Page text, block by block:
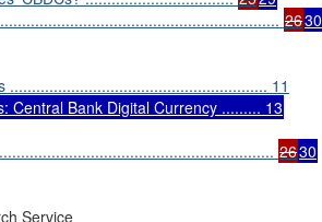
2630
........................................................... 11
Central Bank Digital Currency ......... 13
2630
Service